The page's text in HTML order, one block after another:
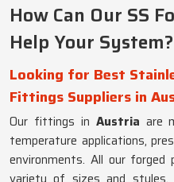
How Can Our SS
Help Your System?
Looking for Best
Fittings Suppliers in
Our fittings in Austria are
temperature applications,
environments. All our